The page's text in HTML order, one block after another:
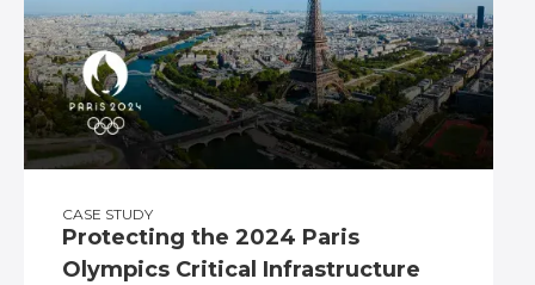
CASE STUDY
Protecting the 2024 Paris
Olympics Critical Infrastructure